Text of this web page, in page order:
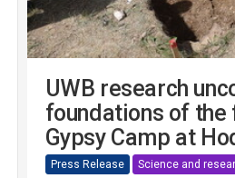
UWB research
foundations of the
Gypsy Camp at
Press Release Science and